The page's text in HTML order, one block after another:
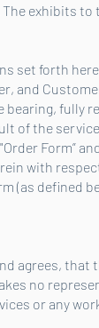
exhibits to
set forth
and
fully
of the
Form”
with
(as defined
agrees,
no
or any